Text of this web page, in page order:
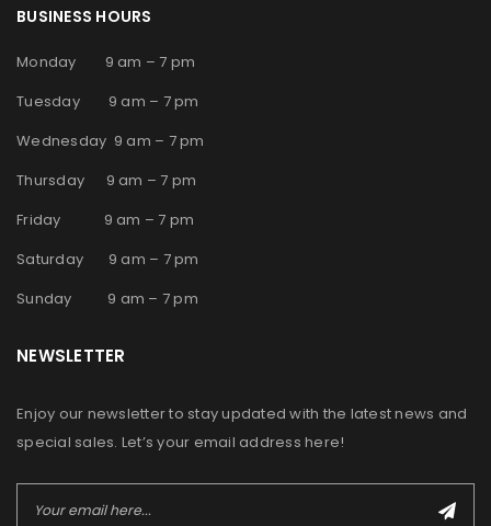
BUSINESS HOURS
Monday 9 am – 7 pm
Tuesday 9 am – 7 pm
Wednesday 9 am – 7 pm
Thursday 9 am – 7 pm
Friday 9 am – 7 pm
Saturday 9 am – 7 pm
Sunday 9 am – 7 pm
NEWSLETTER
Enjoy our newsletter to stay updated with the latest news and
special sales. Let’s your email address here!